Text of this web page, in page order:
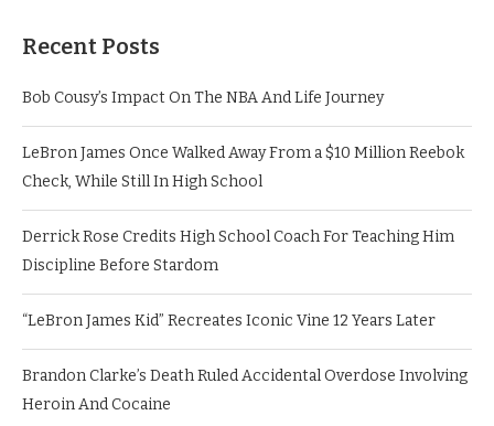
Recent Posts
Bob Cousy’s Impact On The NBA And Life Journey
LeBron James Once Walked Away From a $10 Million Reebok
Check, While Still In High School
Derrick Rose Credits High School Coach For Teaching Him
Discipline Before Stardom
“LeBron James Kid” Recreates Iconic Vine 12 Years Later
Brandon Clarke’s Death Ruled Accidental Overdose Involving
Heroin And Cocaine